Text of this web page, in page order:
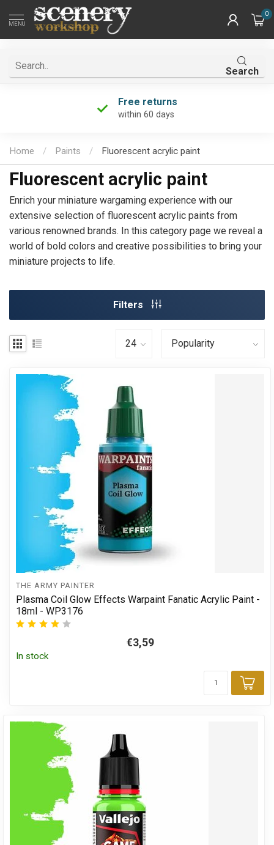
MENU
0
Search
Unique product selection
the largest in the Netherlands!
Home / Paints / Fluorescent acrylic paint
Fluorescent acrylic paint
Enrich your miniature wargaming experience with our
extensive selection of fluorescent acrylic paints from
various renowned brands. In this category page we reveal a
world of bold colors and creative possibilities to bring your
miniature projects to life.
Filters
THE ARMY PAINTER
Plasma Coil Glow Effects Warpaint Fanatic Acrylic Paint -
18ml - WP3176
€3,59
In stock